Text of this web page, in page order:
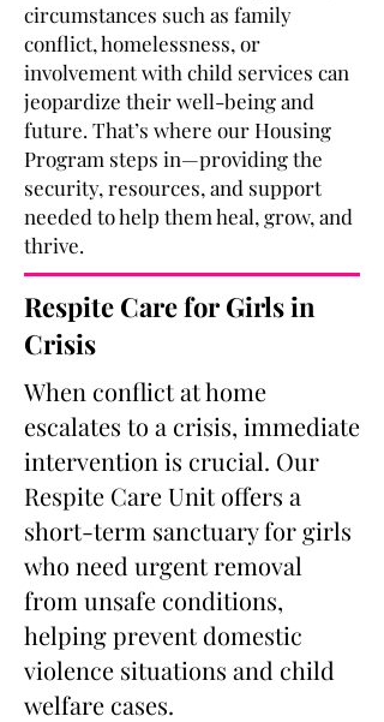
circumstances such as family
conflict, homelessness, or
involvement with child services can
jeopardize their well-being and
future. That’s where our Housing
Program steps in—providing the
security, resources, and support
needed to help them heal, grow, and
thrive.
Respite Care for Girls in
Crisis
When conflict at home
escalates to a crisis, immediate
intervention is crucial. Our
Respite Care Unit offers a
short-term sanctuary for girls
who need urgent removal
from unsafe conditions,
helping prevent domestic
violence situations and child
welfare cases.